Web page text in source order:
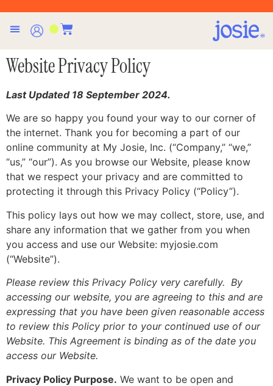
Website Privacy Policy
Last Updated 18 September 2024.
We are so happy you found your way to our corner of
the internet. Thank you for becoming a part of our
online community at My Josie, Inc. (“Company,” “we,”
“us,” “our”). As you browse our Website, please know
that we respect your privacy and are committed to
protecting it through this Privacy Policy (“Policy”).
This policy lays out how we may collect, store, use, and
share any information that we gather from you when
you access and use our Website: myjosie.com
(“Website”).
Please review this Privacy Policy very carefully. By
accessing our website, you are agreeing to this and are
expressing that you have been given reasonable access
to review this Policy prior to your continued use of our
Website. This Agreement is binding as of the date you
access our Website.
Privacy Policy Purpose. We want to be open and